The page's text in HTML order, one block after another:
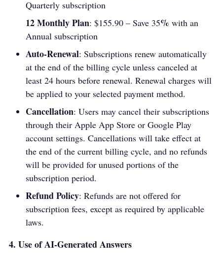
Quarterly subscription
12 Monthly Plan: $155.90 – Save 35% with an
Annual subscription
Auto-Renewal: Subscriptions renew automatically
at the end of the billing cycle unless canceled at
least 24 hours before renewal. Renewal charges will
be applied to your selected payment method.
Cancellation: Users may cancel their subscriptions
through their Apple App Store or Google Play
account settings. Cancellations will take effect at
the end of the current billing cycle, and no refunds
will be provided for unused portions of the
subscription period.
Refund Policy: Refunds are not offered for
subscription fees, except as required by applicable
laws.
4. Use of AI-Generated Answers